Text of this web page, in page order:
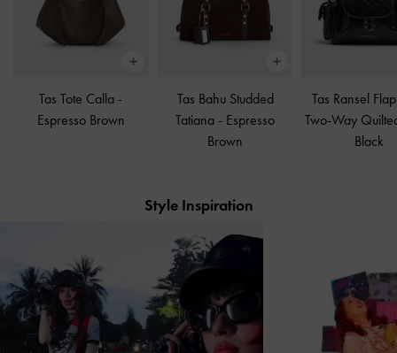
Tas Tote Calla -
Espresso Brown
Tas Bahu Studded
Tatiana - Espresso
Brown
Tas Ransel
Two-Way
Black
Style Inspiration